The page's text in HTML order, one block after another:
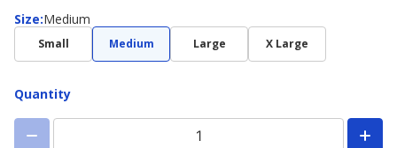
Size:
Size Medium
Small Medium Large X Large
Quantity